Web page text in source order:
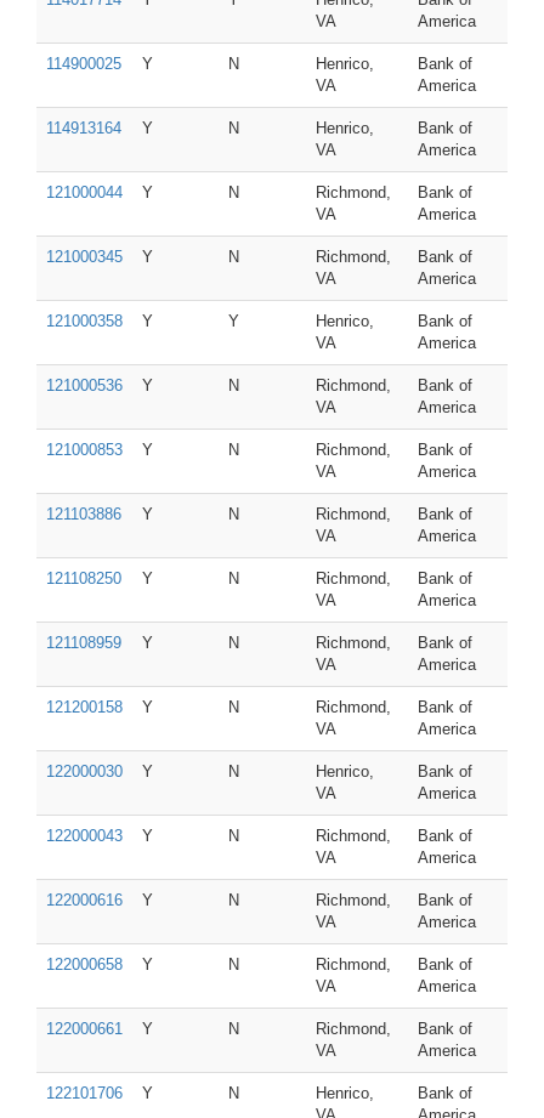
VA
America
114900025 Y N
Henrico,
VA
Bank of
America
114913164 Y N
Henrico,
VA
Bank of
America
121000044 Y N
Richmond,
VA
Bank of
America
121000345 Y N
Richmond,
VA
Bank of
America
121000358 Y Y
Henrico,
VA
Bank of
America
121000536 Y N
Richmond,
VA
Bank of
America
121000853 Y N
Richmond,
VA
Bank of
America
121103886 Y N
Richmond,
VA
Bank of
America
121108250 Y N
Richmond,
VA
Bank of
America
121108959 Y N
Richmond,
VA
Bank of
America
121200158 Y N
Richmond,
VA
Bank of
America
122000030 Y N
Henrico,
VA
Bank of
America
122000043 Y N
Richmond,
VA
Bank of
America
122000616 Y N
Richmond,
VA
Bank of
America
122000658 Y N
Richmond,
VA
Bank of
America
122000661 Y N
Richmond,
VA
Bank of
America
122101706 Y N
Henrico,
Bank of